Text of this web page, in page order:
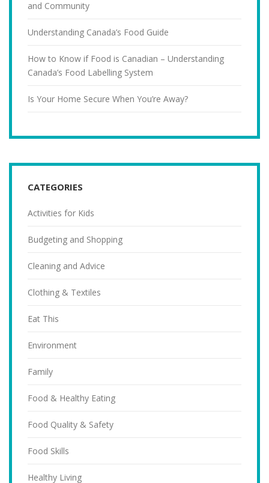
and Community
Understanding Canada’s Food Guide
How to Know if Food is Canadian – Understanding
Canada’s Food Labelling System
Is Your Home Secure When You’re Away?
CATEGORIES
Activities for Kids
Budgeting and Shopping
Cleaning and Advice
Clothing & Textiles
Eat This
Environment
Family
Food & Healthy Eating
Food Quality & Safety
Food Skills
Healthy Living